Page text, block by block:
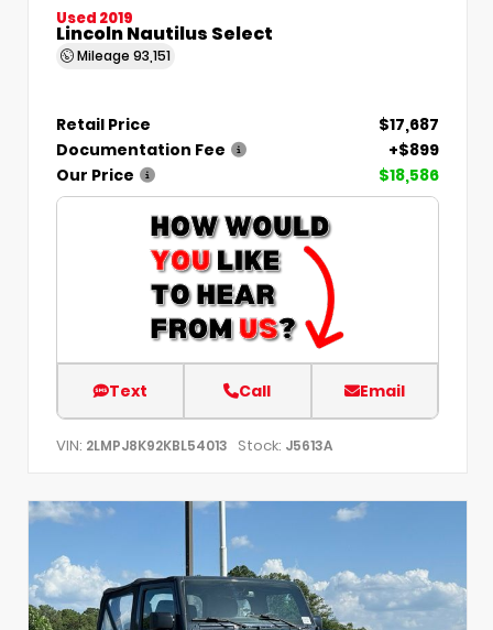
Used 2019
Lincoln Nautilus Select
Mileage 93,151
Retail Price
$17,687
Documentation Fee
+$899
Our Price
$18,586
Text Call Email
VIN: 2LMPJ8K92KBL54013 Stock: J5613A